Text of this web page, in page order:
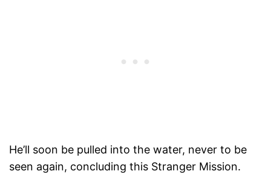
He’ll soon be pulled into the water, never to be
seen again, concluding this Stranger Mission.